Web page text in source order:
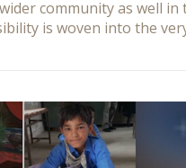
community as well
is woven into the